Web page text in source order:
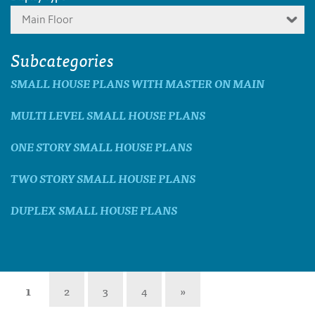
Main Floor
Subcategories
SMALL HOUSE PLANS WITH MASTER ON MAIN
MULTI LEVEL SMALL HOUSE PLANS
ONE STORY SMALL HOUSE PLANS
TWO STORY SMALL HOUSE PLANS
DUPLEX SMALL HOUSE PLANS
1 2 3 4 »